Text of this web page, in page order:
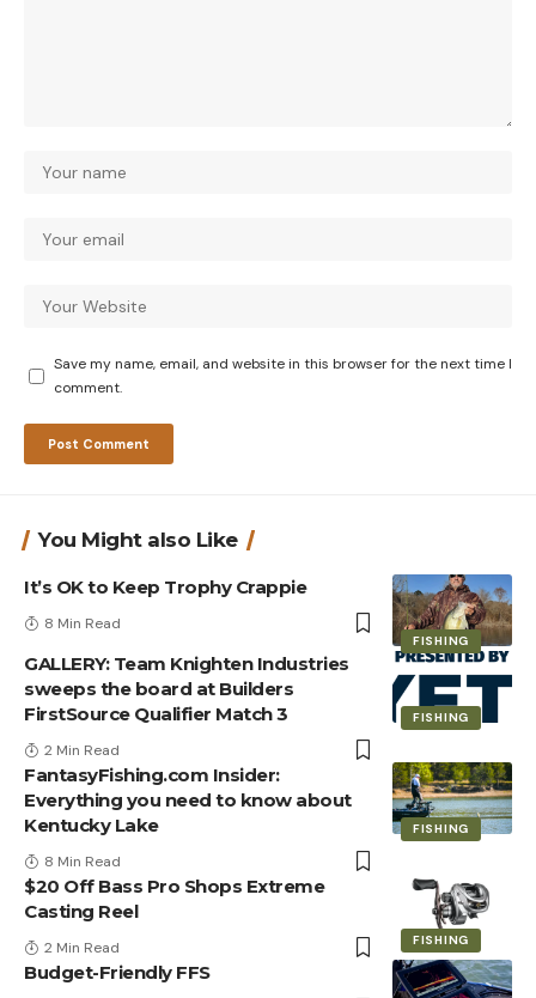
Save my name, email, and website in this browser for the next time I
comment.
You Might also Like
FISHING
It’s OK to Keep Trophy Crappie
8 Min Read
FISHING
GALLERY: Team Knighten Industries
sweeps the board at Builders
FirstSource Qualifier Match 3
2 Min Read
FISHING
FantasyFishing.com Insider:
Everything you need to know about
Kentucky Lake
8 Min Read
FISHING
$20 Off Bass Pro Shops Extreme
Casting Reel
2 Min Read
Budget-Friendly FFS